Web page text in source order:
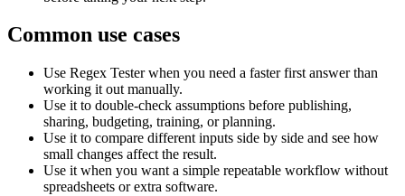
Common use cases
Use Regex Tester when you need a faster first answer than
working it out manually.
Use it to double-check assumptions before publishing,
sharing, budgeting, training, or planning.
Use it to compare different inputs side by side and see how
small changes affect the result.
Use it when you want a simple repeatable workflow without
spreadsheets or extra software.